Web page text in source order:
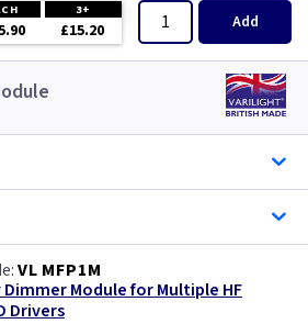
3+
£15.20 Add
VL MFP1M
Dimmer Module for Multiple HF
Drivers